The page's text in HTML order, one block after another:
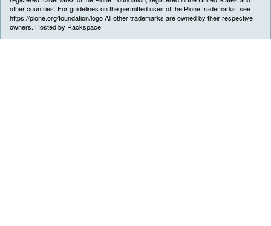
other countries. For guidelines on the permitted uses of the Plone trademarks, see
https://plone.org/foundation/logo All other trademarks are owned by their respective
owners. Hosted by Rackspace